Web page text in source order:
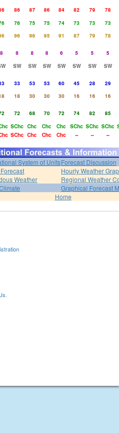
86 87 86 84 82 79
78
76 75 75 74 73 73
73
96 96 95 91 87 79
78
8 8 8 8 6 5 5
5
SW SW SW SW SW SW
SW
33 53 53 60 45 28
29
18 30 30 30 16 16
16
72 68 70 72 74 82
85
SChc Chc Chc Chc SChc SChc SChc
SChc Chc Chc Chc -- -- --
System of UnitsForecast Discussion
Hourly Weather
Weather
Regional Weather
Graphical Forecast
Home